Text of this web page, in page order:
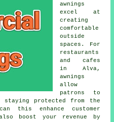
awnings
excel at
creating
comfortable
outside
spaces. For
restaurants
and cafes
in Alva,
awnings
allow
patrons to
staying protected from the
this enhance customer
boost your revenue by